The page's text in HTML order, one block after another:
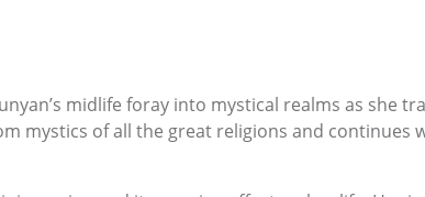
midlife foray into mystical realms as she
mystics of all the great religions and continues